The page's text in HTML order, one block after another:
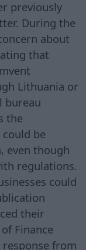
previously
During the
about
that
Lithuania or
bureau
the
be
even though
regulations.
could
their
Finance
from